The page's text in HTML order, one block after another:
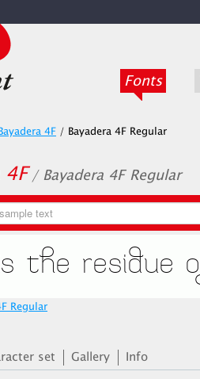
Fonts
4F / Bayadera 4F Regular
/ Bayadera 4F Regular
Regular
set Gallery Info